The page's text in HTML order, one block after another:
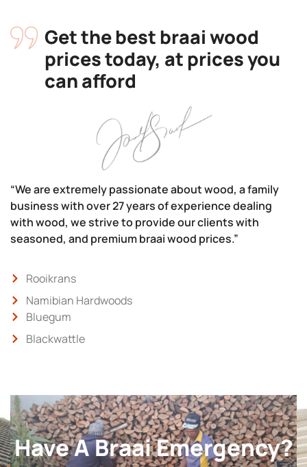
Get the best braai wood
prices today, at prices you
can afford
“We are extremely passionate about wood, a family
business with over 27 years of experience dealing
with wood, we strive to provide our clients with
seasoned, and premium braai wood prices.”
Rooikrans
Namibian Hardwoods
Bluegum
Blackwattle
Have A Braai Emergency?